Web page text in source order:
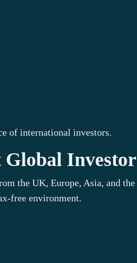
of international investors.
the UK, Europe, Asia, and
free environment.